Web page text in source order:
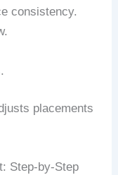
consistency.
placements
Step-by-Step